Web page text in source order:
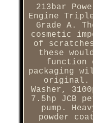
213bar
Engine Triple
Grade A.
cosmetic
of
these
function
packaging
original.
Washer,
7.5hp JCB
pump.
powder